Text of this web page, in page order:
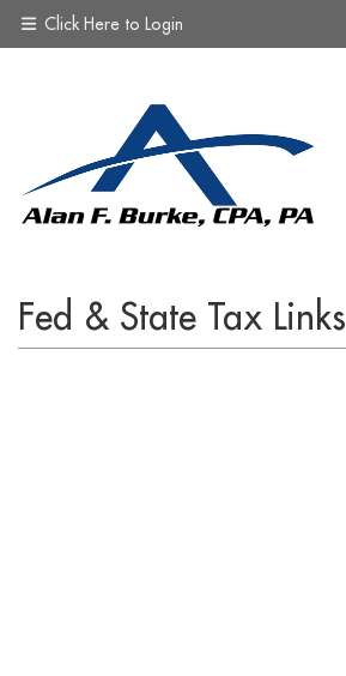
Click Here to Login
Fed & State Tax Links